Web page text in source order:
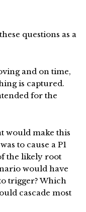
questions as a
and on time,
is captured.
for the
would make this
to cause a P1
the likely root
would have
trigger? Which
cascade most